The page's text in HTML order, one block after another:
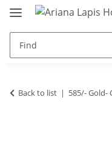
Back to list 585/- Gold-